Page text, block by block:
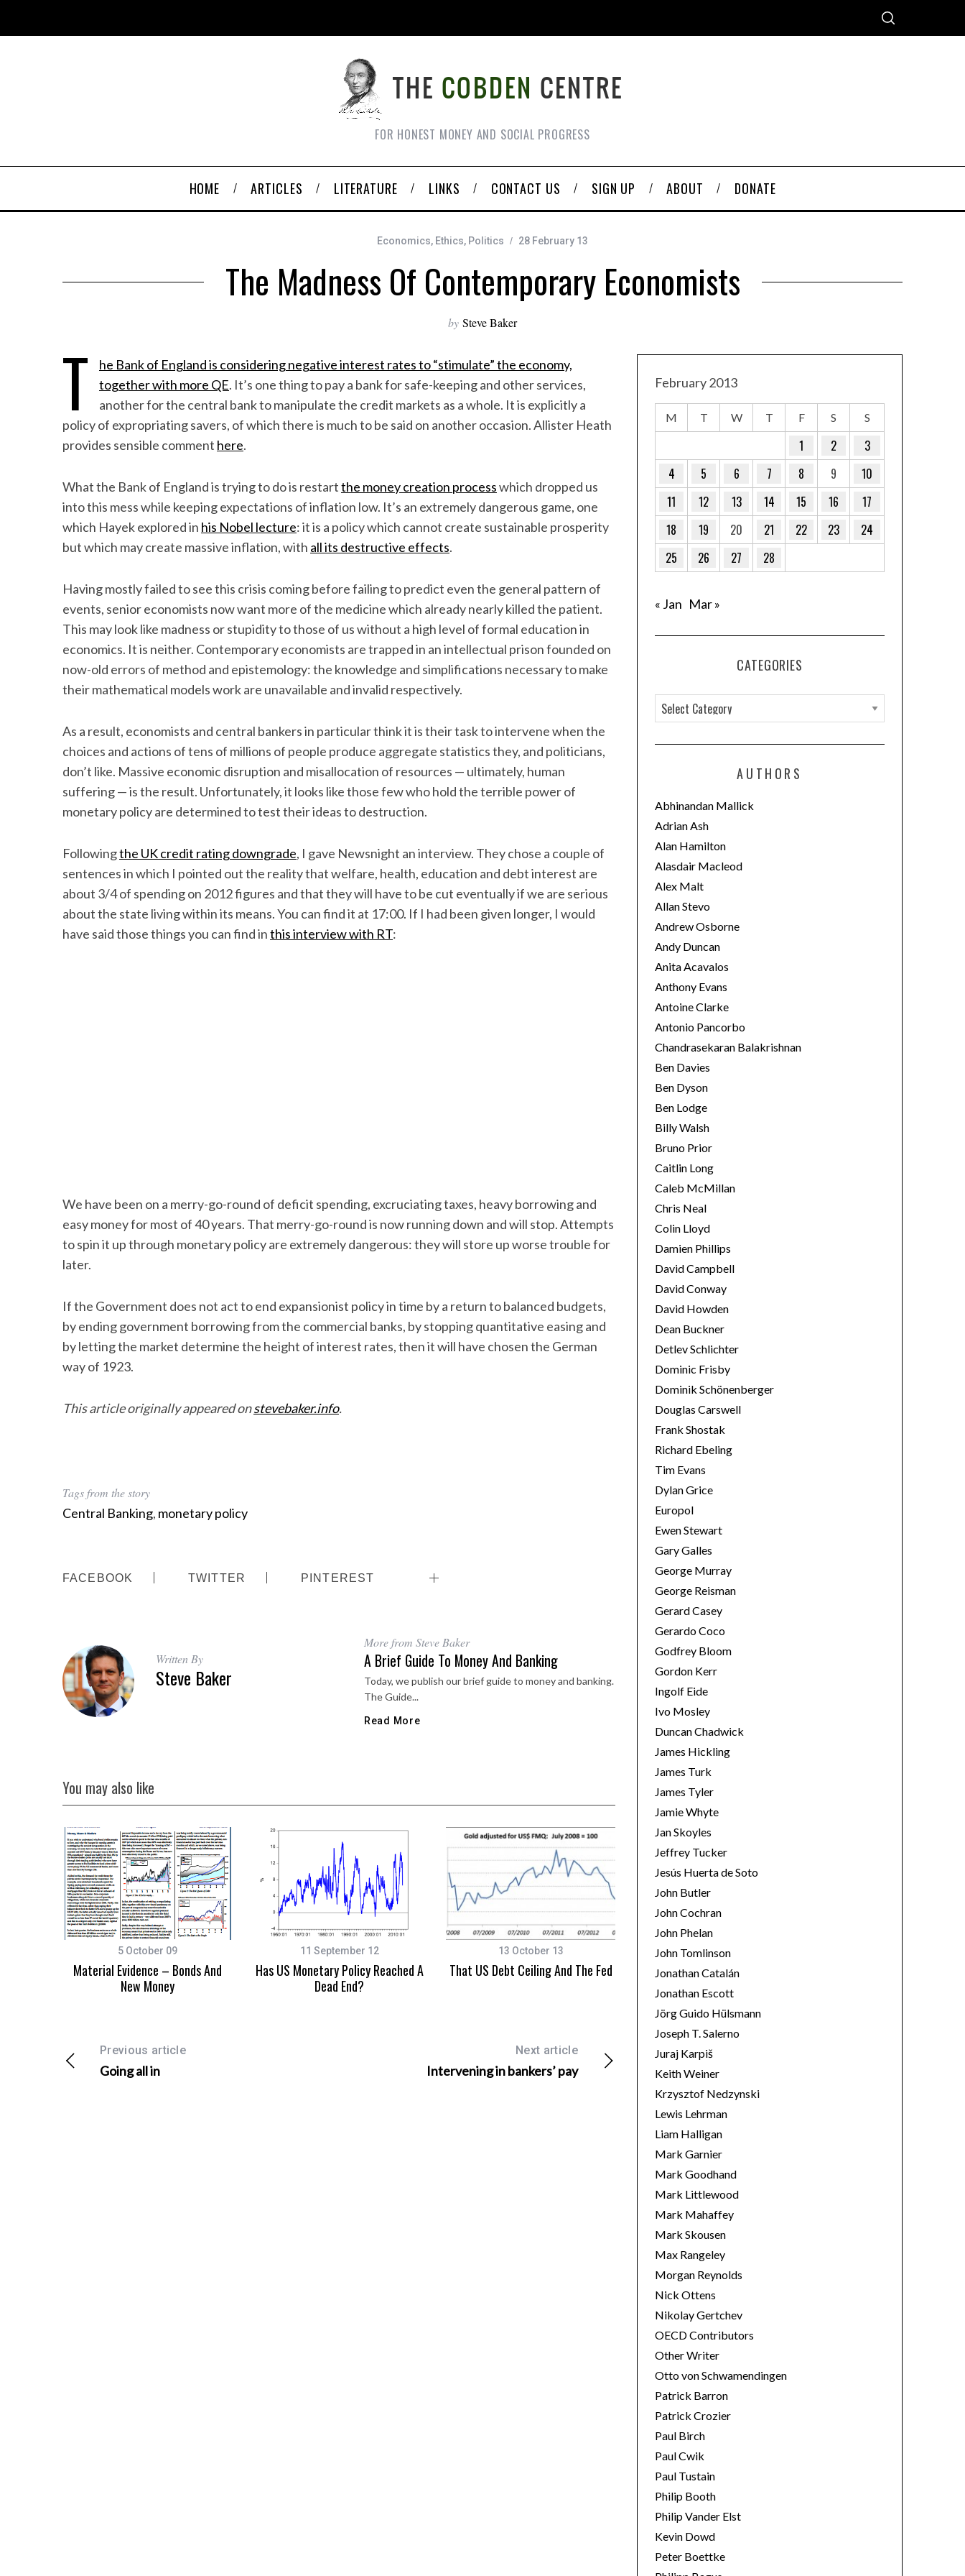
FOR HONEST MONEY AND SOCIAL PROGRESS
HOME ARTICLES LITERATURE LINKS CONTACT US SIGN UP ABOUT DONATE
Economics, Ethics, Politics 28 February 13
The Madness Of Contemporary Economists
by Steve Baker
T
he Bank of England is considering negative interest rates to “stimulate” the economy,
together with more QE. It’s one thing to pay a bank for safe-keeping and other services,
another for the central bank to manipulate the credit markets as a whole. It is explicitly a
policy of expropriating savers, of which there is much to be said on another occasion. Allister Heath
provides sensible comment here.
What the Bank of England is trying to do is restartthe money creation processwhich dropped us
into this mess while keeping expectations of inflation low. It’s an extremely dangerous game, one
which Hayek explored in his Nobel lecture: it is a policy which cannot create sustainable prosperity
but which may create massive inflation, with all its destructive effects.
Having mostly failed to see this crisis coming before failing to predict even the general pattern of
events, senior economists now want more of the medicine which already nearly killed the patient.
This may look like madness or stupidity to those of us without a high level of formal education in
economics. It is neither. Contemporary economists are trapped in an intellectual prison founded on
now-old errors of method and epistemology: the knowledge and simplifications necessary to make
their mathematical models work are unavailable and invalid respectively.
As a result, economists and central bankers in particular think it is their task to intervene when the
choices and actions of tens of millions of people produce aggregate statistics they, and politicians,
don’t like. Massive economic disruption and misallocation of resources — ultimately, human
suffering — is the result. Unfortunately, it looks like those few who hold the terrible power of
monetary policy are determined to test their ideas to destruction.
Followingthe UK credit rating downgrade, I gave Newsnight an interview. They chose a couple of
sentences in which I pointed out the reality that welfare, health, education and debt interest are
about 3/4 of spending on 2012 figures and that they will have to be cut eventually if we are serious
about the state living within its means. You can find it at 17:00. If I had been given longer, I would
have said those things you can find inthis interview with RT:
We have been on a merry-go-round of deficit spending, excruciating taxes, heavy borrowing and
easy money for most of 40 years. That merry-go-round is now running down and will stop. Attempts
to spin it up through monetary policy are extremely dangerous: they will store up worse trouble for
later.
If the Government does not act to end expansionist policy in time by a return to balanced budgets,
by ending government borrowing from the commercial banks, by stopping quantitative easing and
by letting the market determine the height of interest rates, then it will have chosen the German
way of 1923.
This article originally appeared onstevebaker.info.
Tags from the story
Central Banking, monetary policy
FACEBOOK TWITTER PINTEREST
Written By
Steve Baker
More from Steve Baker
A Brief Guide To Money And Banking
Today, we publish our brief guide to money and banking.
The Guide...
Read More
You may also like
5 October 09
Material Evidence – Bonds And
New Money
11 September 12
Has US Monetary Policy Reached A
Dead End?
13 October 13
That US Debt Ceiling And The Fed
Previous article
Going all in
Next article
Intervening in bankers’ pay
February 2013
M T W T F S S
1 2
3
4
5 6 7 8 9
10
11
12 13 14 15 16
17
18
19 20 21 22 23
24
25
26 27 28
« Jan Mar »
CATEGORIES
a
t
o
r
i
e
s
AUTHORS
Abhinandan Mallick
Adrian Ash
Alan Hamilton
Alasdair Macleod
Alex Malt
Allan Stevo
Andrew Osborne
Andy Duncan
Anita Acavalos
Anthony Evans
Antoine Clarke
Antonio Pancorbo
Chandrasekaran Balakrishnan
Ben Davies
Ben Dyson
Ben Lodge
Billy Walsh
Bruno Prior
Caitlin Long
Caleb McMillan
Chris Neal
Colin Lloyd
Damien Phillips
David Campbell
David Conway
David Howden
Dean Buckner
Detlev Schlichter
Dominic Frisby
Dominik Schönenberger
Douglas Carswell
Frank Shostak
Richard Ebeling
Tim Evans
Dylan Grice
Europol
Ewen Stewart
Gary Galles
George Murray
George Reisman
Gerard Casey
Gerardo Coco
Godfrey Bloom
Gordon Kerr
Ingolf Eide
Ivo Mosley
Duncan Chadwick
James Hickling
James Turk
James Tyler
Jamie Whyte
Jan Skoyles
Jeffrey Tucker
Jesús Huerta de Soto
John Butler
John Cochran
John Phelan
John Tomlinson
Jonathan Catalán
Jonathan Escott
Jörg Guido Hülsmann
Joseph T. Salerno
Juraj Karpiš
Keith Weiner
Krzysztof Nedzynski
Lewis Lehrman
Liam Halligan
Mark Garnier
Mark Goodhand
Mark Littlewood
Mark Mahaffey
Mark Skousen
Max Rangeley
Morgan Reynolds
Nick Ottens
Nikolay Gertchev
OECD Contributors
Other Writer
Otto von Schwamendingen
Patrick Barron
Patrick Crozier
Paul Birch
Paul Cwik
Paul Tustain
Philip Booth
Philip Vander Elst
Kevin Dowd
Peter Boettke
r